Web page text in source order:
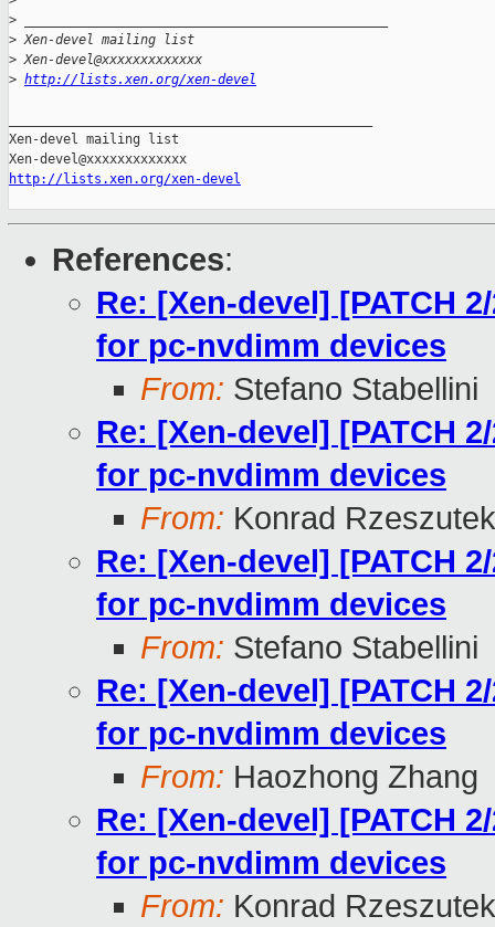
>
> Xen-devel mailing list
> Xen-devel@xxxxxxxxxxxxx
> http://lists.xen.org/xen-devel
Xen-devel mailing list
http://lists.xen.org/xen-devel
References:
Re: [Xen-devel] [PATCH
for pc-nvdimm devices
From: Stefano Stabellini
Re: [Xen-devel] [PATCH
for pc-nvdimm devices
From: Konrad
Re: [Xen-devel] [PATCH
for pc-nvdimm devices
From: Stefano Stabellini
Re: [Xen-devel] [PATCH
for pc-nvdimm devices
From: Haozhong Zhang
Re: [Xen-devel] [PATCH
for pc-nvdimm devices
From: Konrad